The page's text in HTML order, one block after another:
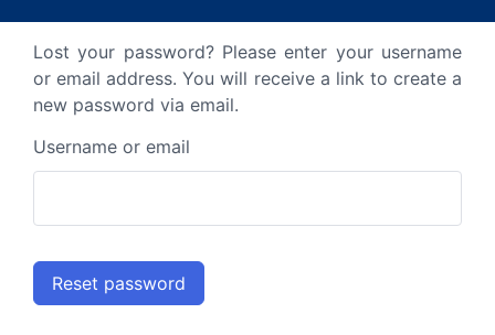
Lost your password? Please enter your username
or email address. You will receive a link to create a
new password via email.
Username or email
Reset password